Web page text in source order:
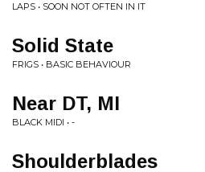
LAPS • SOON NOT OFTEN IN IT
Solid State
FRIGS • BASIC BEHAVIOUR
Near DT, MI
BLACK MIDI • -
Shoulderblades